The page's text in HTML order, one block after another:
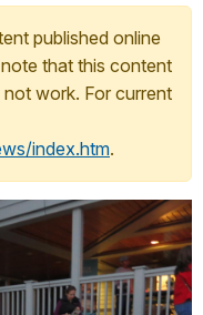
published online
that this content
not work. For current
index.htm.